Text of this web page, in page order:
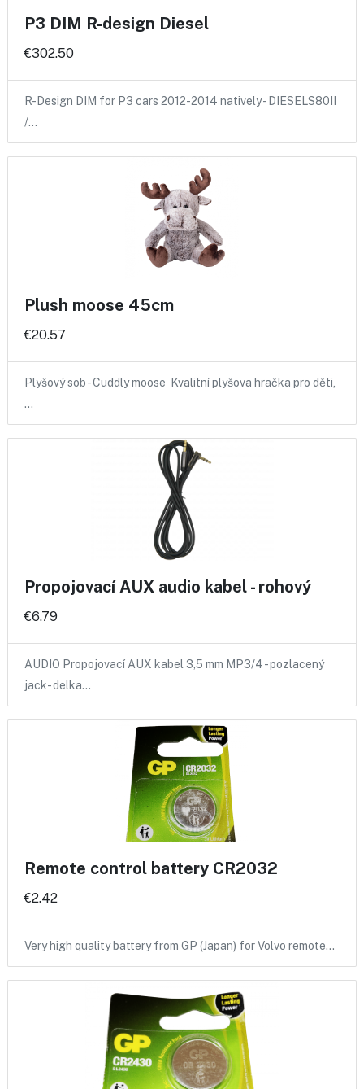
P3 DIM R-design Diesel
€302.50
R-Design DIM for P3 cars 2012-2014 natively - DIESELS80II
/…
Plush moose 45cm
€20.57
Plyšový sob - Cuddly moose Kvalitní plyšova hračka pro děti,
…
Propojovací AUX audio kabel - rohový
€6.79
AUDIO Propojovací AUX kabel 3,5 mm MP3/4 - pozlacený
jack- delka…
Remote control battery CR2032
€2.42
Very high quality battery from GP (Japan) for Volvo remote…